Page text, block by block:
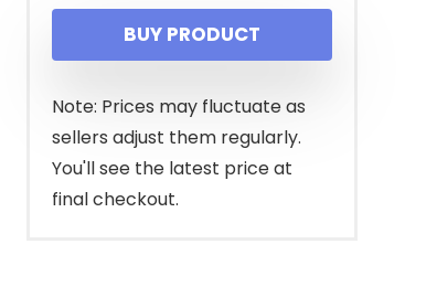
BUY PRODUCT
Note: Prices may fluctuate as
sellers adjust them regularly.
You'll see the latest price at
final checkout.